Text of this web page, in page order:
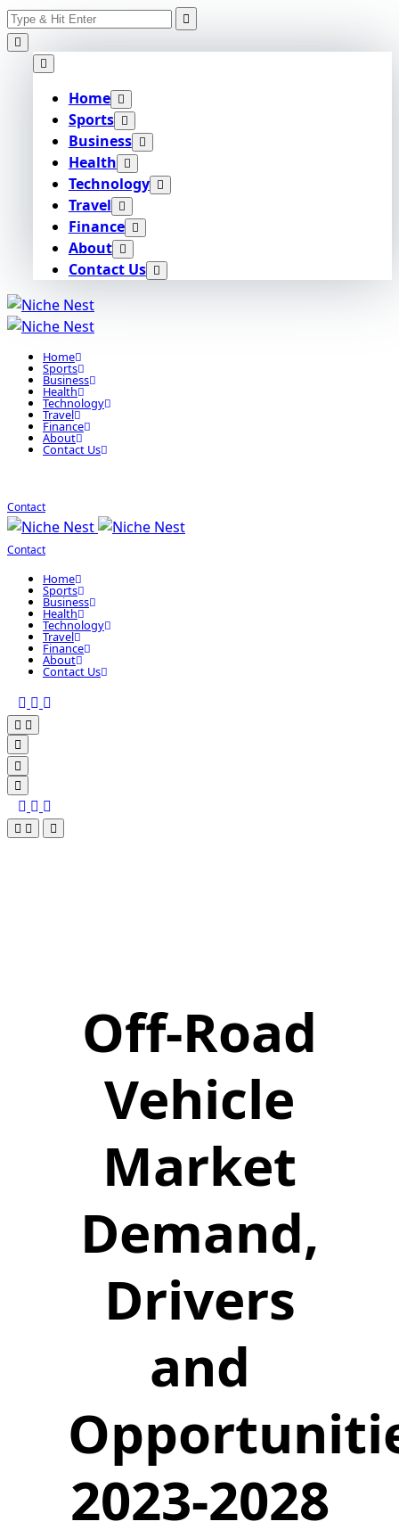
Skip
to
content
Search
for:
Home
Sports
Business
Health
Technology
Travel
Finance
About
Contact Us
Home
Sports
Business
Health
Technology
Travel
Finance
About
Contact Us
Contact
Contact
Home
Sports
Business
Health
Technology
Travel
Finance
About
Contact Us
Off-Road
Vehicle
Market
Demand,
Drivers
and
2023-2028